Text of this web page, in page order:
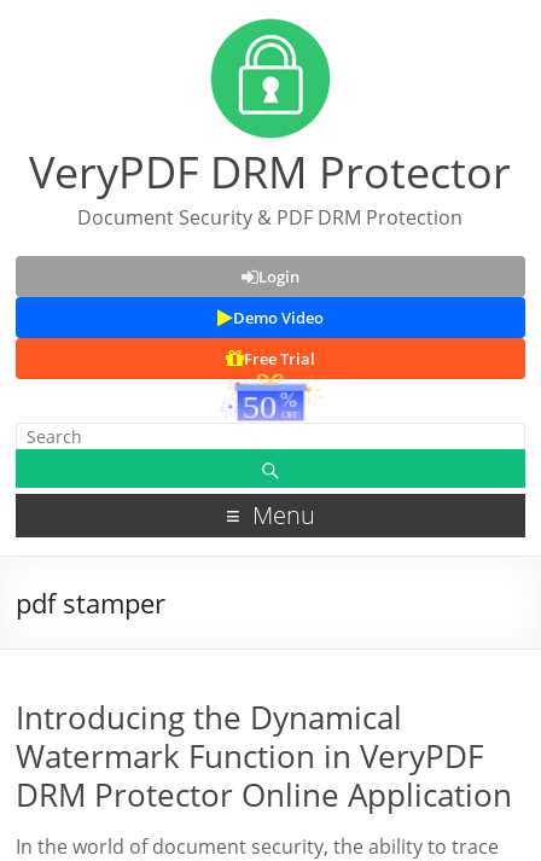
VeryPDF DRM Protector
Document Security & PDF DRM Protection
Login
Demo Video
Free Trial
Menu
pdf stamper
Introducing the Dynamical
Watermark Function in VeryPDF
DRM Protector Online Application
In the world of document security, the ability to trace